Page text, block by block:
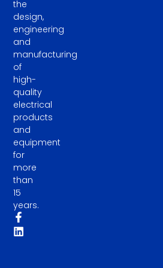
the
design,
engineering
and
manufacturing
of
high-
quality
electrical
products
and
equipment
for
more
than
15
years.